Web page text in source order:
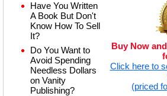
Buy Now
Click here to
(priced
Have You Written
A Book But Don't
Know How To Sell
It?
Do You Want to
Avoid Spending
Needless Dollars
on Vanity
Publishing?